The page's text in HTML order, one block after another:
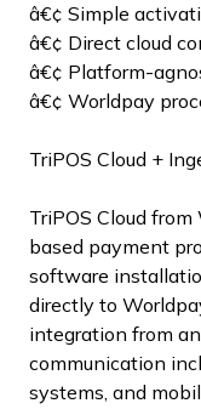
â€¢ Simple
â€¢ Direct cloud
â€¢ Platform-
â€¢ Worldpay
TriPOS Cloud +
TriPOS Cloud
based payment
software
directly to
integration from
communication
systems, and